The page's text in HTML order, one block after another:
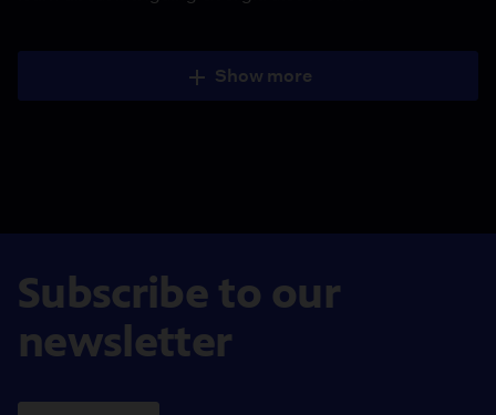
Show more
Subscribe to our
newsletter